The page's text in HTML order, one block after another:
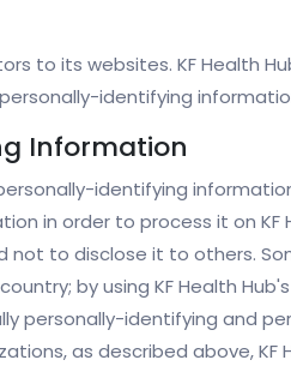
to its websites. KF Health
identifying
Information
identifying
in order to process it on KF
not to disclose it to others.
by using KF Health
personally-identifying and
as described above, KF